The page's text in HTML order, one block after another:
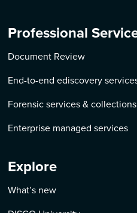
Professional
Document Review
End-to-end ediscovery
Forensic services & collections
Enterprise managed services
Explore
What’s new